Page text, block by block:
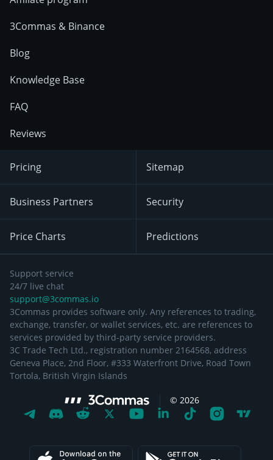
3Commas & Binance
Blog
Knowledge Base
FAQ
Reviews
Pricing
Business Partners
Price Charts
Sitemap
Security
Predictions
Support service
24/7 live chat
support@3commas.io
3Commas provides software only. Any references to trading,
exchange, transfer, or wallet services, etc. are references to
services provided by third-party service providers.
3C Trade Tech Ltd., registration number 2164568, address
Geneva Place, 2nd Floor, #333 Waterfront Drive, Road Town
Tortola, British Virgin Islands
© 2026